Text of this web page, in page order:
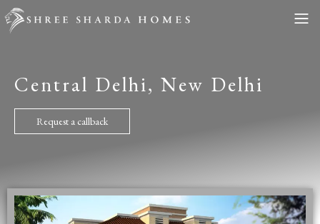
Central Delhi, New Delhi
Request a callback